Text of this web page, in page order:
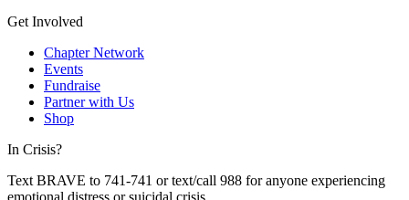
Get Involved
Chapter Network
Events
Fundraise
Partner with Us
Shop
In Crisis?
Text BRAVE to 741-741 or text/call 988 for anyone experiencing